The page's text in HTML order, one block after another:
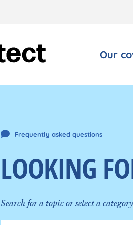
Our
Frequently asked questions
LOOKING
Search for a topic or select a